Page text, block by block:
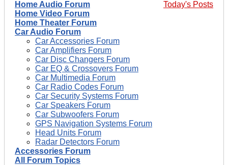
Today's Posts
Home Audio Forum
Home Video Forum
Home Theater Forum
Car Audio Forum
Car Accessories Forum
Car Amplifiers Forum
Car Disc Changers Forum
Car EQ & Crossovers Forum
Car Multimedia Forum
Car Radio Codes Forum
Car Security Systems Forum
Car Speakers Forum
Car Subwoofers Forum
GPS Navigation Systems Forum
Head Units Forum
Radar Detectors Forum
Accessories Forum
All Forum Topics